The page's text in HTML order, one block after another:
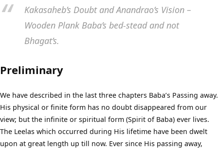
Kakasaheb’s Doubt and Anandrao’s Vision –
Wooden Plank Baba’s bed-stead and not
Bhagat’s.
Preliminary
We have described in the last three chapters Baba’s Passing away.
His physical or finite form has no doubt disappeared from our
view; but the infinite or spiritual form (Spirit of Baba) ever lives.
The Leelas which occurred during His lifetime have been dwelt
upon at great length up till now. Ever since His passing away,